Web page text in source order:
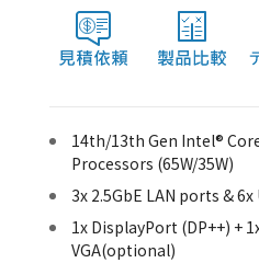
14th/13th Gen Intel®
Processors (65W/35W)
3x 2.5GbE LAN ports & 6x
1x DisplayPort (DP++) +
VGA(optional)